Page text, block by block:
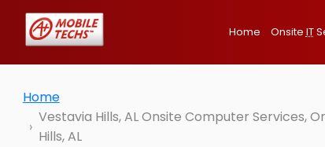
Home Onsite IT
Home
Vestavia Hills, AL Onsite Computer Services,
Hills, AL